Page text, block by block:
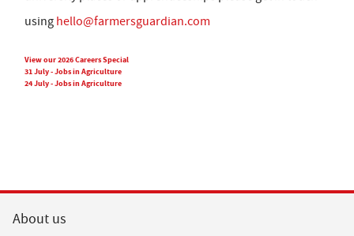
using hello@farmersguardian.com
View our 2026 Careers Special
31 July - Jobs in Agriculture
24 July - Jobs in Agriculture
About us